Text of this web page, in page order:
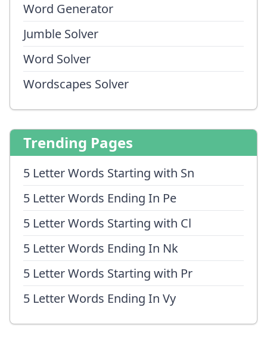
Word Generator
Jumble Solver
Word Solver
Wordscapes Solver
Trending Pages
5 Letter Words Starting with Sn
5 Letter Words Ending In Pe
5 Letter Words Starting with Cl
5 Letter Words Ending In Nk
5 Letter Words Starting with Pr
5 Letter Words Ending In Vy